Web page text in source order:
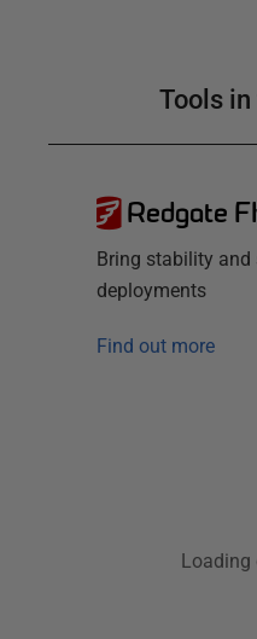
Tools
Redgate
Bring stability and
deployments
Find out more
Loading